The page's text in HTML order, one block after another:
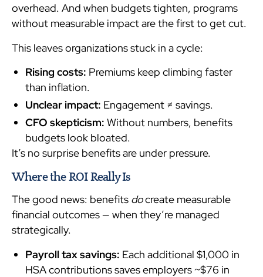
overhead. And when budgets tighten, programs
without measurable impact are the first to get cut.
This leaves organizations stuck in a cycle:
Rising costs: Premiums keep climbing faster
than inflation.
Unclear impact: Engagement ≠ savings.
CFO skepticism: Without numbers, benefits
budgets look bloated.
It’s no surprise benefits are under pressure.
Where the ROI Really Is
The good news: benefits docreate measurable
financial outcomes — when they’re managed
strategically.
Payroll tax savings: Each additional $1,000 in
HSA contributions saves employers ~$76 in